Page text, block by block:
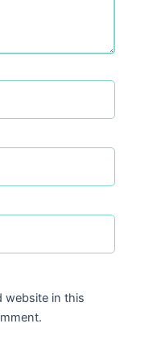
website in this